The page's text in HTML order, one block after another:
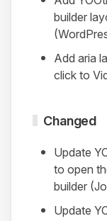
builder
Add aria
click to
Changed
Update
to open
builder
Update